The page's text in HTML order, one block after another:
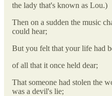
the lady that's known as Lou.)
Then on a sudden the music
could hear;
But you felt that your life had
of all that it once held dear;
That someone had stolen the
was a devil's lie;